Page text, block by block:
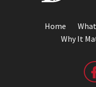
Home
Why It